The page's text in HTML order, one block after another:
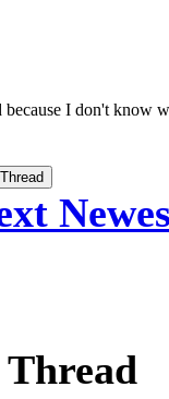
because I don't know
Thread